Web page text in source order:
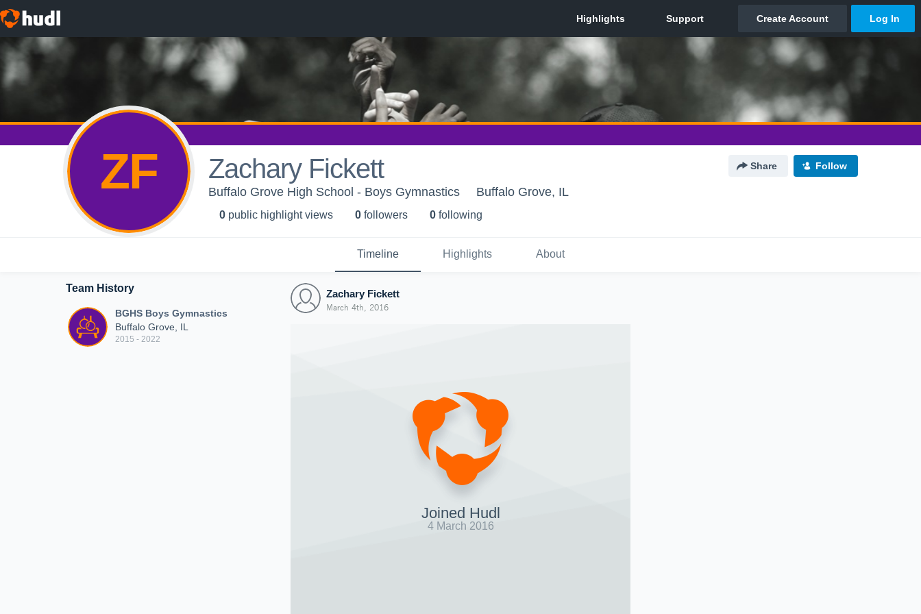
ZF Zachary Fickett Share Follow
Buffalo Grove High School - Boys Gymnastics Buffalo Grove, IL
0 public highlight views 0 followers 0 following
Timeline Highlights About
Team History
BGHS Boys Gymnastics
Buffalo Grove, IL
2015 - 2022
Zachary Fickett
March 4th, 2016
Joined Hudl
4 March 2016